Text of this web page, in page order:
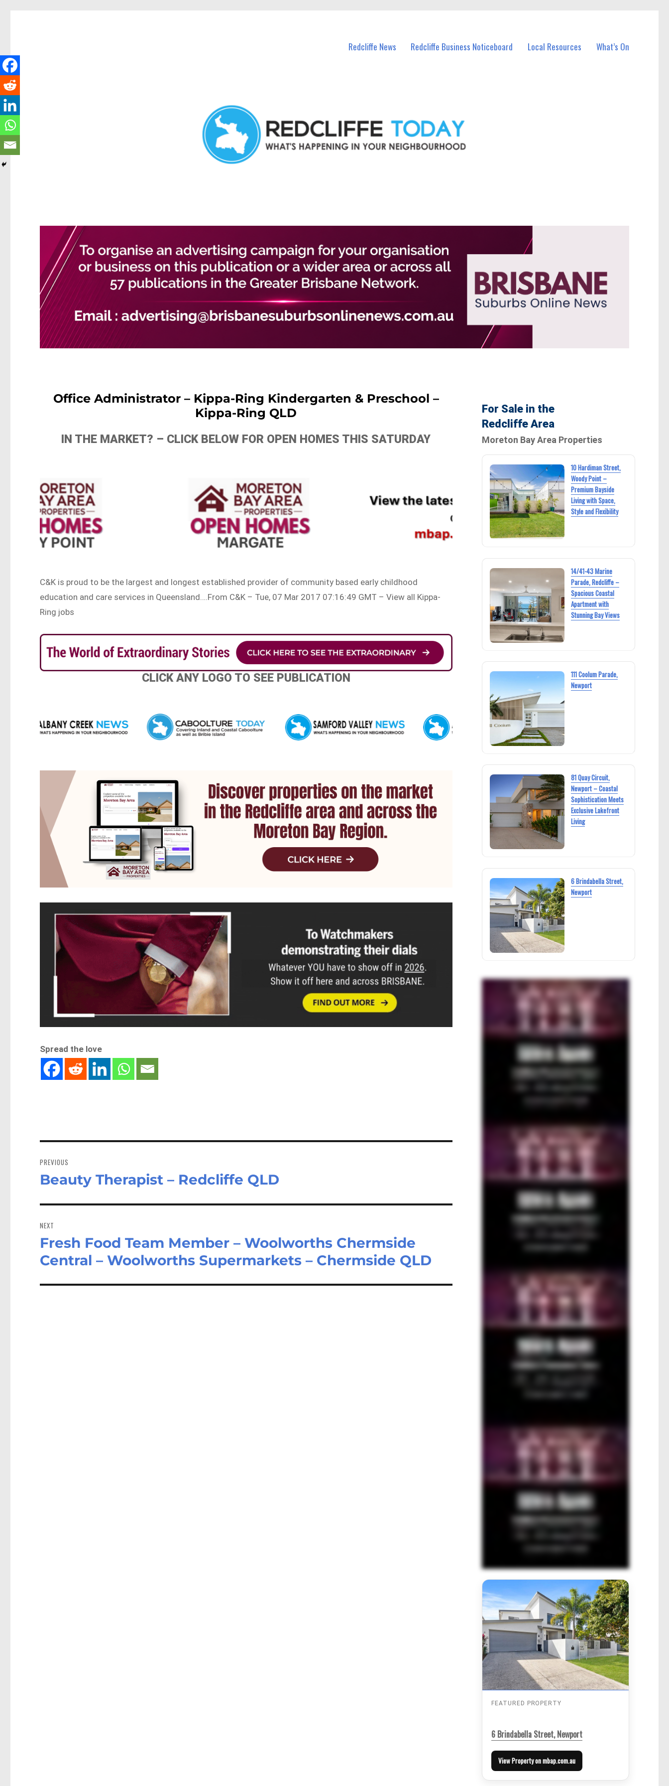
Redcliffe News Redcliffe Business Noticeboard Local Resources What’s On
Office Administrator – Kippa-Ring Kindergarten & Preschool –
Kippa-Ring QLD
IN THE MARKET? – CLICK BELOW FOR OPEN HOMES THIS SATURDAY
C&K is proud to be the largest and longest established provider of community based early childhood
education and care services in Queensland….From C&K – Tue, 07 Mar 2017 07:16:49 GMT – View all Kippa-
Ring jobs
CLICK ANY LOGO TO SEE PUBLICATION
Spread the love
navigation
PREVIOUS
Previous
Beauty Therapist – Redcliffe QLD
NEXT
Next
post:
Fresh Food Team Member – Woolworths Chermside
Central – Woolworths Supermarkets – Chermside QLD
For Sale in the
Redcliffe Area
Moreton Bay Area Properties
10 Hardiman Street,
Woody Point –
Premium Bayside
Living with Space,
Style and Flexibility
14/41-43 Marine
Parade, Redcliffe –
Spacious Coastal
Apartment with
Stunning Bay Views
111 Coolum Parade,
Newport
81 Quay Circuit,
Newport – Coastal
Sophistication Meets
Exclusive Lakefront
Living
6 Brindabella Street,
Newport
FEATURED PROPERTY
6 Brindabella Street, Newport
View Property on mbap.com.au